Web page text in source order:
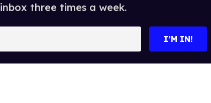
inbox three times a week.
I’M IN!